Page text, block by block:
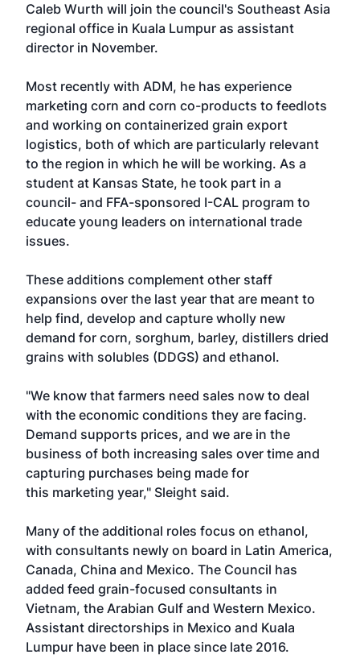
Caleb Wurth will join the council's Southeast Asia
regional office in Kuala Lumpur as assistant
director in November.
Most recently with ADM, he has experience
marketing corn and corn co-products to feedlots
and working on containerized grain export
logistics, both of which are particularly relevant
to the region in which he will be working. As a
student at Kansas State, he took part in a
council- and FFA-sponsored I-CAL program to
educate young leaders on international trade
issues.
These additions complement other staff
expansions over the last year that are meant to
help find, develop and capture wholly new
demand for corn, sorghum, barley, distillers dried
grains with solubles (DDGS) and ethanol.
"We know that farmers need sales now to deal
with the economic conditions they are facing.
Demand supports prices, and we are in the
business of both increasing sales over time and
capturing purchases being made for
this marketing year," Sleight said.
Many of the additional roles focus on ethanol,
with consultants newly on board in Latin America,
Canada, China and Mexico. The Council has
added feed grain-focused consultants in
Vietnam, the Arabian Gulf and Western Mexico.
Assistant directorships in Mexico and Kuala
Lumpur have been in place since late 2016.